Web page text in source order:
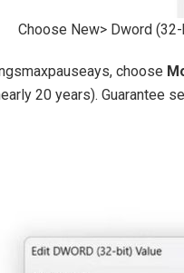
Choose New> Dword
choose
20 years). Guarantee